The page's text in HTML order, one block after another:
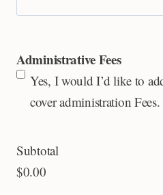
Administrative Fees
Yes, I would I’d like to
cover administration Fees.
Subtotal
$0.00